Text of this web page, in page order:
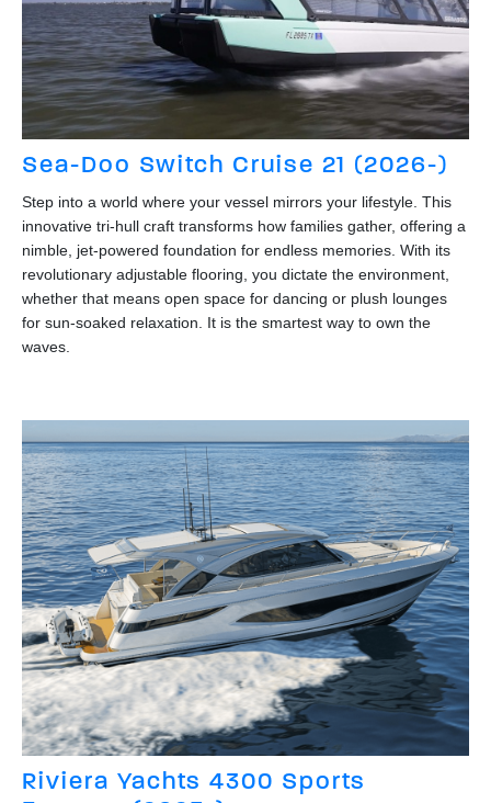
Sea-Doo Switch Cruise 21 (2026-)
Step into a world where your vessel mirrors your lifestyle. This
innovative tri-hull craft transforms how families gather, offering a
nimble, jet-powered foundation for endless memories. With its
revolutionary adjustable flooring, you dictate the environment,
whether that means open space for dancing or plush lounges
for sun-soaked relaxation. It is the smartest way to own the
waves.
Riviera Yachts 4300 Sports